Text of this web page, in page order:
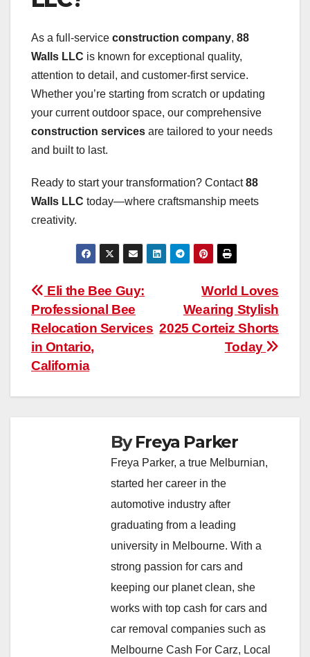
As a full-service construction company, 88
Walls LLC is known for exceptional quality,
attention to detail, and customer-first service.
Whether you’re starting from scratch or updating
your current outdoor space, our comprehensive
construction services are tailored to your needs
and built to last.
Ready to start your transformation? Contact88
Walls LLC today—where craftsmanship meets
creativity.
Post
navigation
World Loves
Wearing Stylish
2025 Corteiz Shorts
Today
Eli the Bee Guy:
Professional Bee
Relocation Services
in Ontario,
California
ByFreya Parker
Freya Parker, a true Melburnian,
started her career in the
automotive industry after
graduating from a leading
university in Melbourne. With a
strong passion for cars and
keeping our planet clean, she
works with top cash for cars and
car removal companies such as
Melbourne Cash For Carz, Local